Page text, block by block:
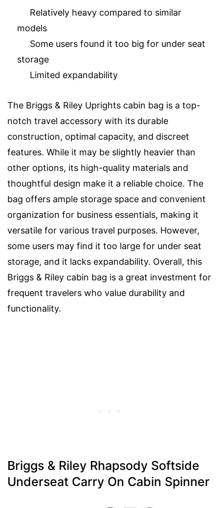
Relatively heavy compared to similar
models
Some users found it too big for under seat
storage
Limited expandability
The Briggs & Riley Uprights cabin bag is a top-
notch travel accessory with its durable
construction, optimal capacity, and discreet
features. While it may be slightly heavier than
other options, its high-quality materials and
thoughtful design make it a reliable choice. The
bag offers ample storage space and convenient
organization for business essentials, making it
versatile for various travel purposes. However,
some users may find it too large for under seat
storage, and it lacks expandability. Overall, this
Briggs & Riley cabin bag is a great investment for
frequent travelers who value durability and
functionality.
Briggs & Riley Rhapsody Softside
Underseat Carry On Cabin Spinner